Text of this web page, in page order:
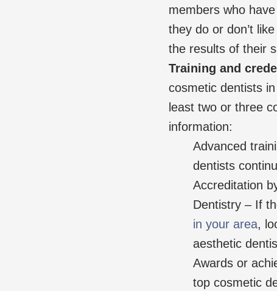
members who
they do or don’t
the results of their
Training and
cosmetic dentists
least two or three
information:
Advanced
dentists
Accreditation
Dentistry – If
in your area,
aesthetic
Awards or
top cosmetic